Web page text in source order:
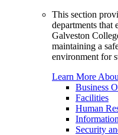
This section
departments that
Galveston
maintaining a
environment for
Learn More
Business
Facilities
Human
Security